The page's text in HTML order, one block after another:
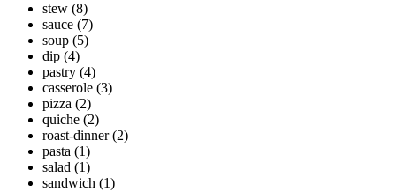
stew (8)
sauce (7)
soup (5)
dip (4)
pastry (4)
casserole (3)
pizza (2)
quiche (2)
roast-dinner (2)
pasta (1)
salad (1)
sandwich (1)